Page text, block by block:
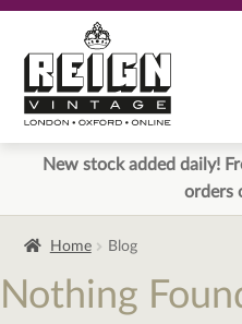
to
navigation
to
content
New stock added daily!
orders
Home Blog
Nothing